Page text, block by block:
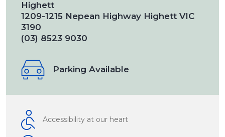
Highett
1209-1215 Nepean Highway Highett VIC
3190
(03) 8523 9030
Parking Available
Accessibility at our heart